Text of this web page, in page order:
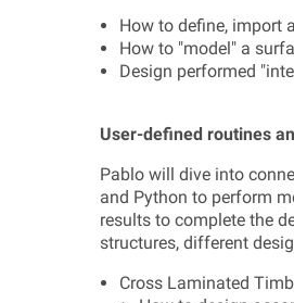
How to define, import
How to "model" a
Design performed
User-defined routines
Pablo will dive into
and Python to perform
results to complete the
structures, different
Cross Laminated